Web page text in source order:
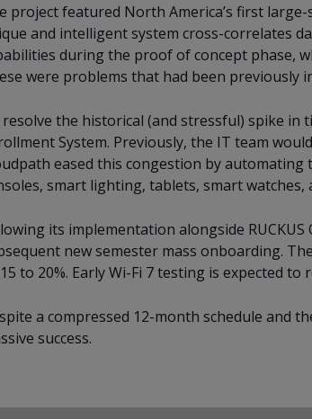
project featured North America’s first
and intelligent system cross-correlates
during the proof of concept phase,
were problems that had been previously
the historical (and stressful) spike in
System. Previously, the IT team
eased this congestion by automating
smart lighting, tablets, smart watches,
its implementation alongside
new semester mass onboarding.
to 20%. Early Wi-Fi 7 testing is expected
a compressed 12-month schedule and
success.